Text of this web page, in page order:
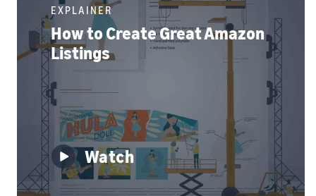
EXPLAINER
How to Create Great Amazon
Listings
Watch